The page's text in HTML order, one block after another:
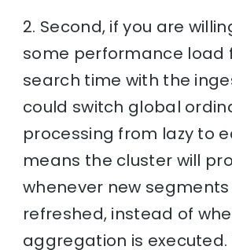
2. Second, if you are
some performance load
search time with the
could switch global
processing from lazy to
means the cluster will
whenever new
refreshed, instead of
aggregation is executed.